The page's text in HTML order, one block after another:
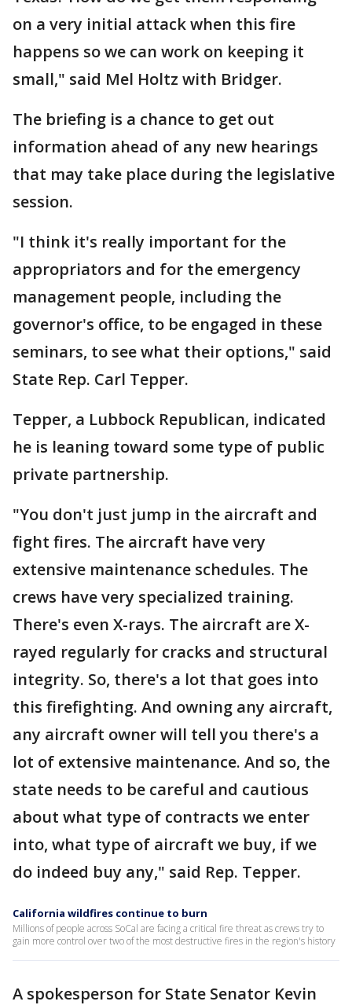
on a very initial attack when this fire
happens so we can work on keeping it
small," said Mel Holtz with Bridger.
The briefing is a chance to get out
information ahead of any new hearings
that may take place during the legislative
session.
"I think it's really important for the
appropriators and for the emergency
management people, including the
governor's office, to be engaged in these
seminars, to see what their options," said
State Rep. Carl Tepper.
Tepper, a Lubbock Republican, indicated
he is leaning toward some type of public
private partnership.
"You don't just jump in the aircraft and
fight fires. The aircraft have very
extensive maintenance schedules. The
crews have very specialized training.
There's even X-rays. The aircraft are X-
rayed regularly for cracks and structural
integrity. So, there's a lot that goes into
this firefighting. And owning any aircraft,
any aircraft owner will tell you there's a
lot of extensive maintenance. And so, the
state needs to be careful and cautious
about what type of contracts we enter
into, what type of aircraft we buy, if we
do indeed buy any," said Rep. Tepper.
California wildfires continue to burn
Millions of people across SoCal are facing a critical fire threat as crews try to
gain more control over two of the most destructive fires in the region's history
A spokesperson for State Senator Kevin